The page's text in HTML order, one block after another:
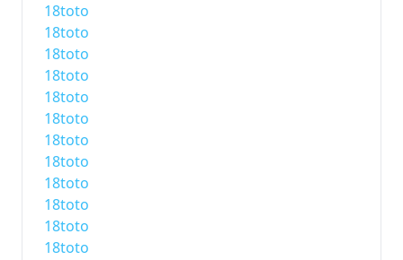
18toto
18toto
18toto
18toto
18toto
18toto
18toto
18toto
18toto
18toto
18toto
18toto